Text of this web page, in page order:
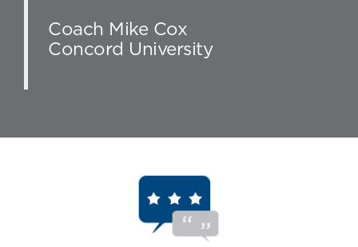
Coach Mike Cox
Concord University